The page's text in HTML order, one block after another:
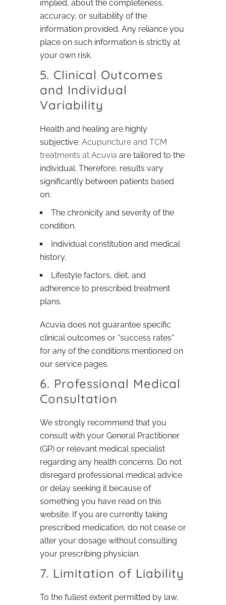
implied, about the completeness,
accuracy, or suitability of the
information provided. Any reliance you
place on such information is strictly at
your own risk.
5. Clinical Outcomes
and Individual
Variability
Health and healing are highly
subjective. Acupuncture and TCM
treatments at Acuvia are tailored to the
individual. Therefore, results vary
significantly between patients based
on:
The chronicity and severity of the
condition.
Individual constitution and medical
history.
Lifestyle factors, diet, and
adherence to prescribed treatment
plans.
Acuvia does not guarantee specific
clinical outcomes or “success rates”
for any of the conditions mentioned on
our service pages.
6. Professional Medical
Consultation
We strongly recommend that you
consult with your General Practitioner
(GP) or relevant medical specialist
regarding any health concerns. Do not
disregard professional medical advice
or delay seeking it because of
something you have read on this
website. If you are currently taking
prescribed medication, do not cease or
alter your dosage without consulting
your prescribing physician.
7. Limitation of Liability
To the fullest extent permitted by law,